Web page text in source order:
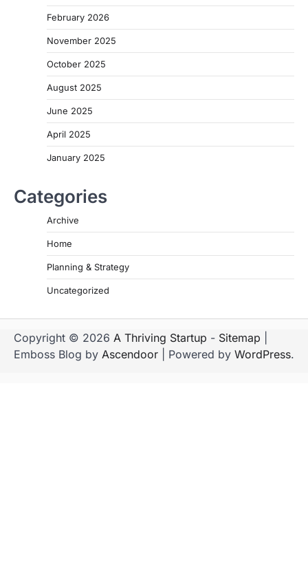
February 2026
November 2025
October 2025
August 2025
June 2025
April 2025
January 2025
Categories
Archive
Home
Planning & Strategy
Uncategorized
Copyright © 2026 A Thriving Startup - Sitemap
Emboss Blog by Ascendoor | Powered by WordPress.